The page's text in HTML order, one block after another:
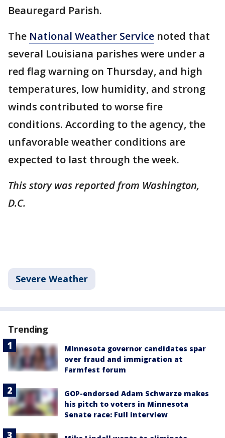
Beauregard Parish.
The National Weather Service noted that
several Louisiana parishes were under a
red flag warning on Thursday, and high
temperatures, low humidity, and strong
winds contributed to worse fire
conditions. According to the agency, the
unfavorable weather conditions are
expected to last through the week.
This story was reported from Washington,
D.C.
Severe Weather
Trending
Minnesota governor candidates spar
over fraud and immigration at
Farmfest forum
GOP-endorsed Adam Schwarze makes
his pitch to voters in Minnesota
Senate race: Full interview